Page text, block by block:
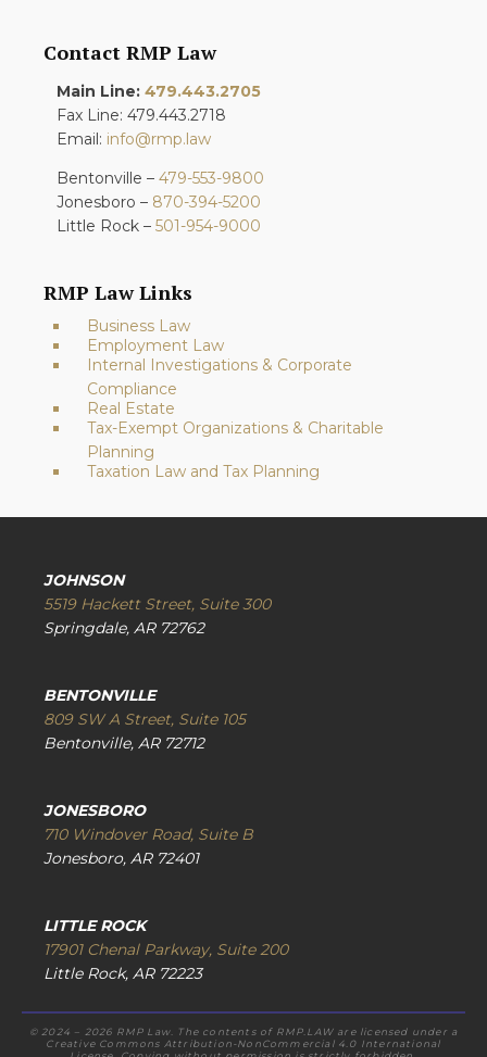
Contact RMP Law
Main Line: 479.443.2705
Fax Line: 479.443.2718
Email: info@rmp.law
Bentonville – 479-553-9800
Jonesboro – 870-394-5200
Little Rock – 501-954-9000
RMP Law Links
Business Law
Employment Law
Internal Investigations & Corporate
Compliance
Real Estate
Tax-Exempt Organizations & Charitable
Planning
Taxation Law and Tax Planning
JOHNSON
5519 Hackett Street, Suite 300
Springdale, AR 72762
BENTONVILLE
809 SW A Street, Suite 105
Bentonville, AR 72712
JONESBORO
710 Windover Road, Suite B
Jonesboro, AR 72401
LITTLE ROCK
17901 Chenal Parkway, Suite 200
Little Rock, AR 72223
© 2024 – 2026 RMP Law. The contents of RMP.LAW are licensed under a
Creative Commons Attribution-NonCommercial 4.0 International